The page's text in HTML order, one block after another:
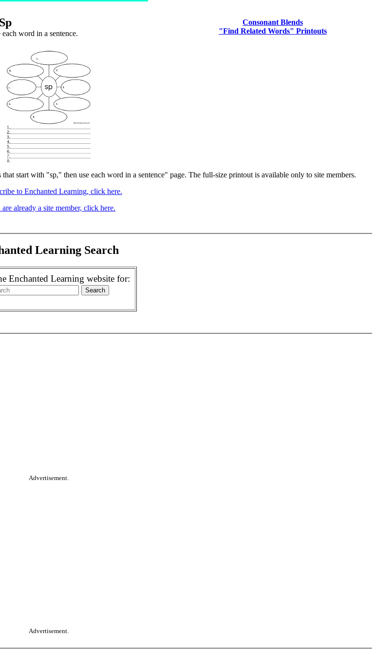
word in a sentence.
Consonant Blends
"Find Related Words" Printouts
start with "sp," then use each word in a sentence" page. The full-size printout is available only to site members.
to Enchanted Learning, click here.
already a site member, click here.
Learning Search
Enchanted Learning website for:
Advertisement.
Advertisement.